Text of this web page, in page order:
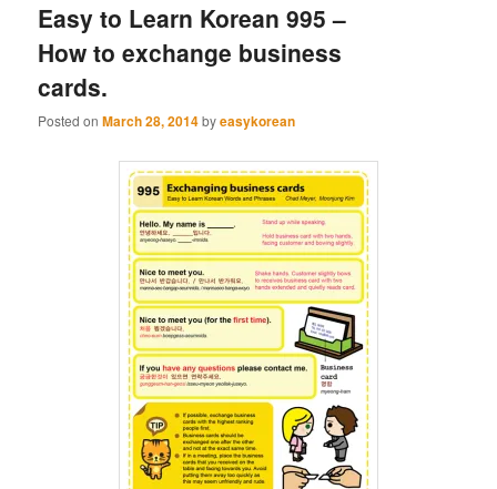
Easy to Learn Korean 995 –
How to exchange business
cards.
Posted onMarch 28, 2014byeasykorean